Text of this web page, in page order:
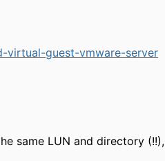
virtual-guest-vmware-server
same LUN and directory (!!),